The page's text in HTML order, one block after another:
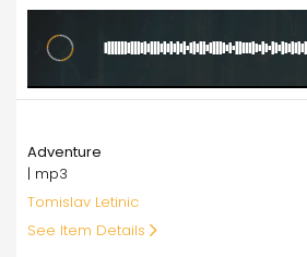
Adventure
| mp3
Tomislav Letinic
See Item Details